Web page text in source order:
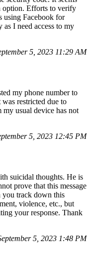
option. Efforts to verify
using Facebook for
I need access to my
5, 2023 11:29 AM
my phone number to
restricted due to
usual device has not
5, 2023 12:45 PM
suicidal thoughts. He is
prove that this message
you track down this
violence, etc., but
your response. Thank
5, 2023 1:48 PM